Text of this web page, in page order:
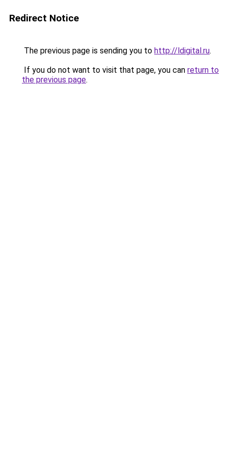
Redirect Notice
The previous page is sending you to http://ldigital.ru.
If you do not want to visit that page, you can return to
the previous page.